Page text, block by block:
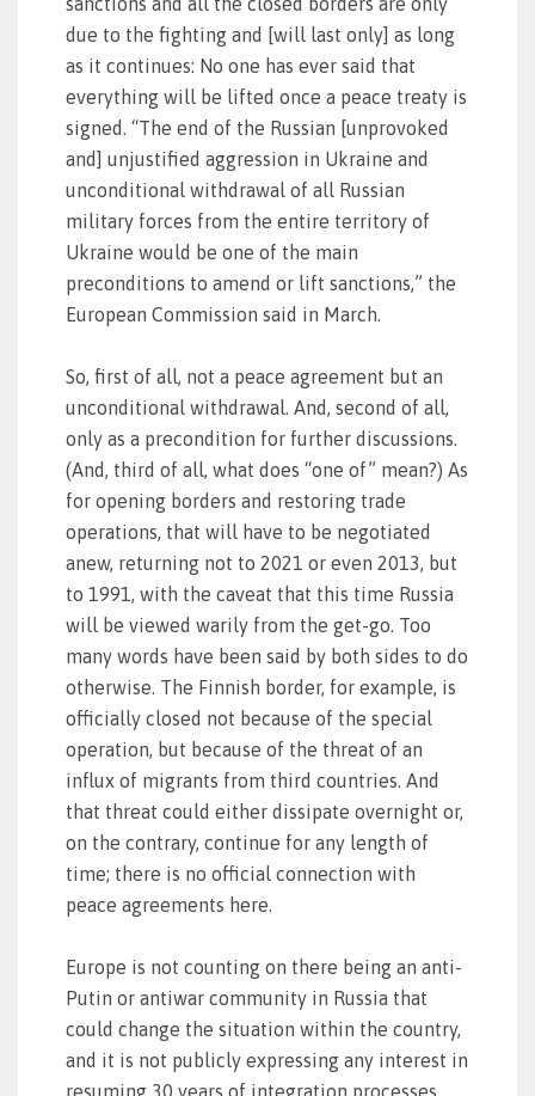
due to the fighting and [will last only] as long
as it continues: No one has ever said that
everything will be lifted once a peace treaty is
signed. “The end of the Russian [unprovoked
and] unjustified aggression in Ukraine and
unconditional withdrawal of all Russian
military forces from the entire territory of
Ukraine would be one of the main
preconditions to amend or lift sanctions,” the
European Commission said in March.
So, first of all, not a peace agreement but an
unconditional withdrawal. And, second of all,
only as a precondition for further discussions.
(And, third of all, what does “one of” mean?) As
for opening borders and restoring trade
operations, that will have to be negotiated
anew, returning not to 2021 or even 2013, but
to 1991, with the caveat that this time Russia
will be viewed warily from the get-go. Too
many words have been said by both sides to do
otherwise. The Finnish border, for example, is
officially closed not because of the special
operation, but because of the threat of an
influx of migrants from third countries. And
that threat could either dissipate overnight or,
on the contrary, continue for any length of
time; there is no official connection with
peace agreements here.
Europe is not counting on there being an anti-
Putin or antiwar community in Russia that
could change the situation within the country,
and it is not publicly expressing any interest in
resuming 30 years of integration processes.